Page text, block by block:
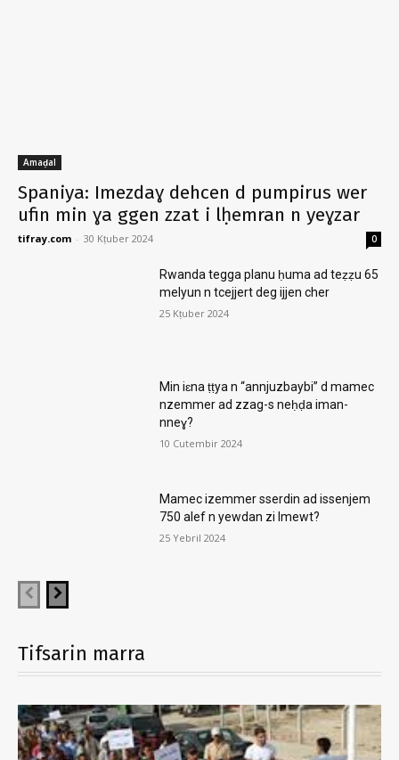
Amaḍal
Spaniya: Imezdaɣ dehcen d pumpirus wer
ufin min ɣa ggen zzat i lḥemran n yeɣzar
tifray.com - 30 Kṭuber 2024 0
Rwanda tegga planu ḥuma ad teẓẓu 65
melyun n tcejjert deg ijjen cher
25 Kṭuber 2024
Min iɛna ṭṭya n “annjuzbaybi” d mamec
nzemmer ad zzag-s neḥḍa iman-
nneɣ?
10 Cutembir 2024
Mamec izemmer sserdin ad issenjem
750 alef n yewdan zi lmewt?
25 Yebril 2024
Tifsarin marra